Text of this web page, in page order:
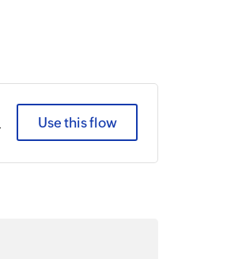
Use this flow